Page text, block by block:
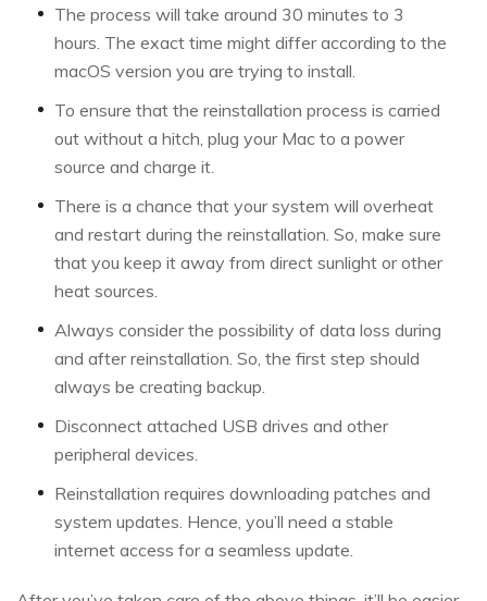
The process will take around 30 minutes to 3
hours. The exact time might differ according to the
macOS version you are trying to install.
To ensure that the reinstallation process is carried
out without a hitch, plug your Mac to a power
source and charge it.
There is a chance that your system will overheat
and restart during the reinstallation. So, make sure
that you keep it away from direct sunlight or other
heat sources.
Always consider the possibility of data loss during
and after reinstallation. So, the first step should
always be creating backup.
Disconnect attached USB drives and other
peripheral devices.
Reinstallation requires downloading patches and
system updates. Hence, you’ll need a stable
internet access for a seamless update.